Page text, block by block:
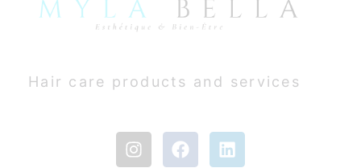
Hair care products and services